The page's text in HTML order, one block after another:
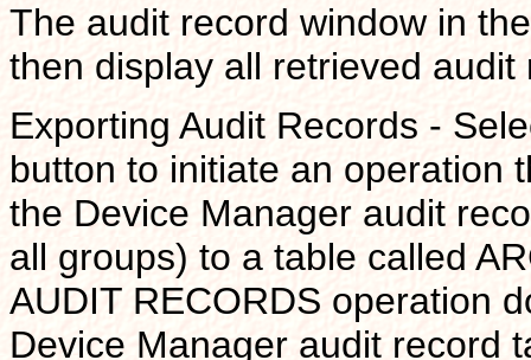
The audit record window in
then display all retrieved audit
Exporting Audit Records -
button to initiate an operation
the Device Manager audit
all groups) to a table called
AUDIT RECORDS operation
Device Manager audit record